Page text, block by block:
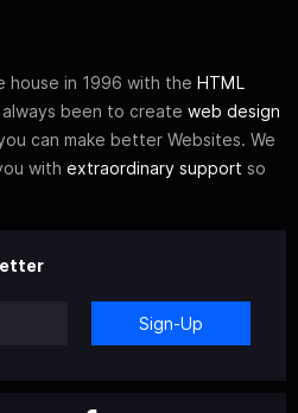
house in 1996 with the HTML
been to create web design
can make better Websites. We
with extraordinary support so
Sign-Up